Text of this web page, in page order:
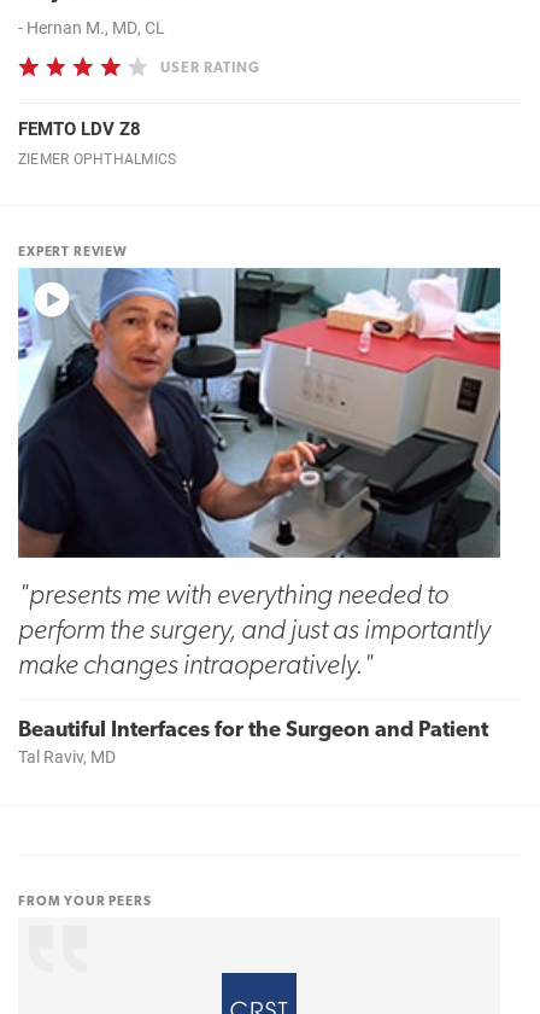
- Hernan M., MD, CL
USER RATING
FEMTO LDV Z8
ZIEMER OPHTHALMICS
EXPERT REVIEW
"presents me with everything needed to
perform the surgery, and just as importantly
make changes intraoperatively."
Beautiful Interfaces for the Surgeon and Patient
Tal Raviv, MD
FROM YOUR PEERS